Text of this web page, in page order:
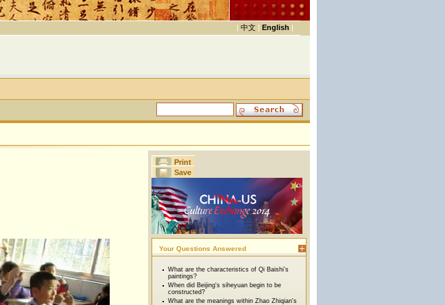
| 中文 | English |
Print
Save